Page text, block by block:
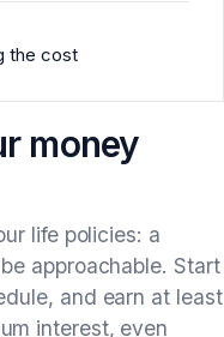
the cost
money
life policies: a
approachable. Start
and earn at least
interest, even